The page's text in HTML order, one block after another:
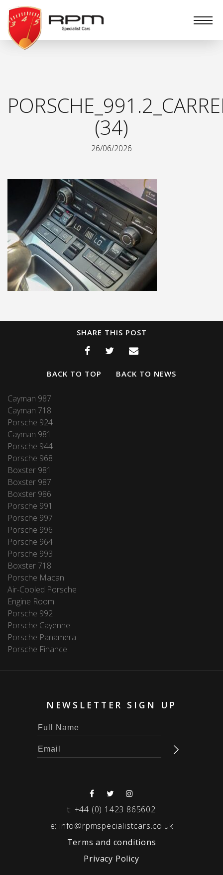
RPM
Specialist
Cars
(34)
26/06/2026
SHARE THIS POST
BACK TO TOP BACK TO NEWS
Cayman 987
Cayman 718
Porsche 924
Cayman 981
Porsche 944
Porsche 968
Boxster 981
Boxster 987
Boxster 986
Porsche 991
Porsche 997
Porsche 996
Porsche 964
Porsche 993
Boxster 718
Porsche Macan
Air-Cooled Porsche
Engine Room
Porsche 992
Porsche Cayenne
Porsche Panamera
Porsche Finance
NEWSLETTER SIGN UP
t: +44 (0) 1423 865602
e: info@rpmspecialistcars.co.uk
Terms and conditions
Privacy Policy